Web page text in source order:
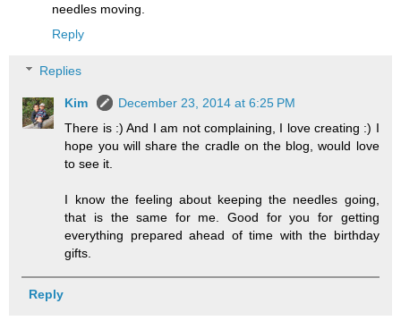
needles moving.
Reply
Replies
Kim
December 23, 2014 at 6:25 PM
There is :) And I am not complaining, I love creating :) I
hope you will share the cradle on the blog, would love
to see it.
I know the feeling about keeping the needles going,
that is the same for me. Good for you for getting
everything prepared ahead of time with the birthday
gifts.
Reply